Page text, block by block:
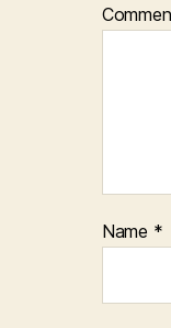
Name *